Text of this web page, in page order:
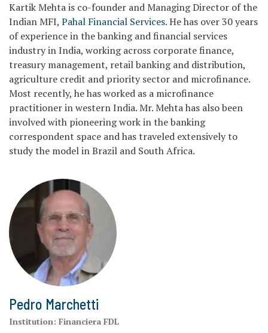
Kartik Mehta is co-founder and Managing Director of the
Indian MFI, Pahal Financial Services. He has over 30 years
of experience in the banking and financial services
industry in India, working across corporate finance,
treasury management, retail banking and distribution,
agriculture credit and priority sector and microfinance.
Most recently, he has worked as a microfinance
practitioner in western India. Mr. Mehta has also been
involved with pioneering work in the banking
correspondent space and has traveled extensively to
study the model in Brazil and South Africa.
Pedro Marchetti
Institution: Financiera FDL